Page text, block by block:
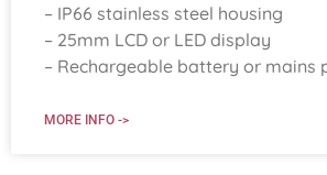
– IP66 stainless steel housing
– 25mm LCD or LED display
– Rechargeable battery or mains
MORE INFO ->